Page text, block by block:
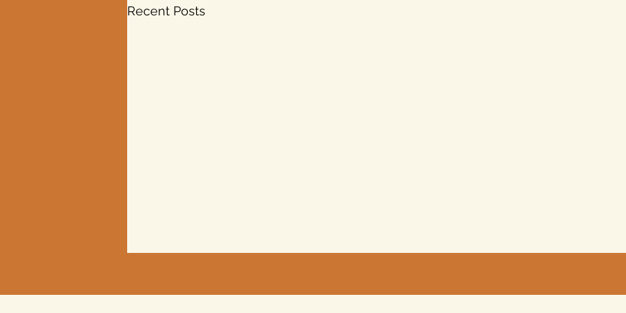
Recent Posts